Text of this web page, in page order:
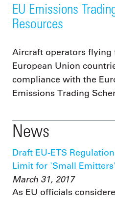
EU Emissions
Resources
Aircraft operators
European Union
compliance with the
Emissions Trading
News
Draft EU-ETS
Limit for 'Small Emitters'
March 31, 2017
As EU officials